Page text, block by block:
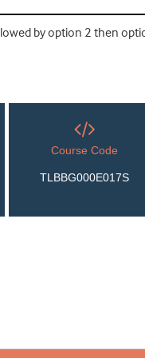
by option 2 then
Course Code
TLBBG000E017S